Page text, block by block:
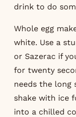
drink to do
Whole egg
white. Use a
or Sazerac if
for twenty
needs the long
shake with ice
into a chilled